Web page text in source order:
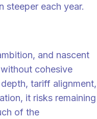
steeper each year.
and nascent
cohesive
tariff alignment,
it risks remaining
of the